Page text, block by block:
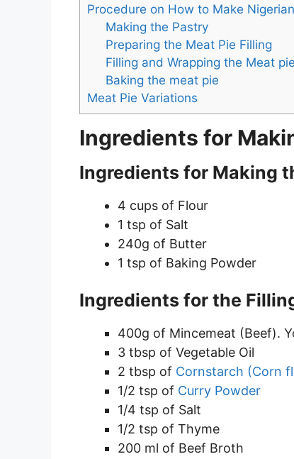
Procedure on How to Make
Making the Pastry
Preparing the Meat Pie Filling
Filling and Wrapping the Meat pie
Baking the meat pie
Meat Pie Variations
Ingredients for
Ingredients for Making
4 cups of Flour
1 tsp of Salt
240g of Butter
1 tsp of Baking Powder
Ingredients for the
400g of Mincemeat (Beef).
3 tbsp of Vegetable Oil
2 tbsp of Cornstarch (Corn
1/2 tsp of Curry Powder
1/4 tsp of Salt
1/2 tsp of Thyme
200 ml of Beef Broth